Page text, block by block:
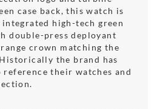
case back, this watch is
high-tech green
double-press deployant
crown matching the
the brand has
reference their watches and